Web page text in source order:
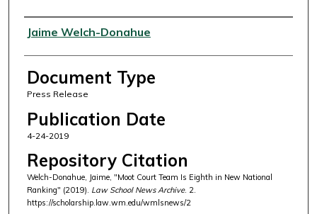
Authors
Jaime Welch-Donahue
Document Type
Press Release
Publication Date
4-24-2019
Repository Citation
Welch-Donahue, Jaime, "Moot Court Team Is Eighth in New National
Ranking" (2019). Law School News Archive. 2.
https://scholarship.law.wm.edu/wmlsnews/2